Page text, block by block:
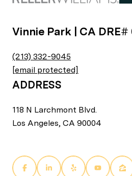
Vinnie Park | CA DRE#
(213) 332-9045
[email protected]
ADDRESS
118 N Larchmont Blvd.
Los Angeles, CA 90004